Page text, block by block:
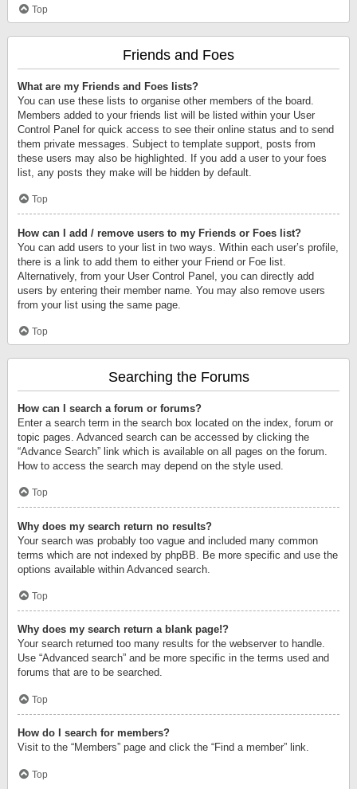
Top
Friends and Foes
What are my Friends and Foes lists?
You can use these lists to organise other members of the board.
Members added to your friends list will be listed within your User
Control Panel for quick access to see their online status and to send
them private messages. Subject to template support, posts from
these users may also be highlighted. If you add a user to your foes
list, any posts they make will be hidden by default.
Top
How can I add / remove users to my Friends or Foes list?
You can add users to your list in two ways. Within each user’s profile,
there is a link to add them to either your Friend or Foe list.
Alternatively, from your User Control Panel, you can directly add
users by entering their member name. You may also remove users
from your list using the same page.
Top
Searching the Forums
How can I search a forum or forums?
Enter a search term in the search box located on the index, forum or
topic pages. Advanced search can be accessed by clicking the
“Advance Search” link which is available on all pages on the forum.
How to access the search may depend on the style used.
Top
Why does my search return no results?
Your search was probably too vague and included many common
terms which are not indexed by phpBB. Be more specific and use the
options available within Advanced search.
Top
Why does my search return a blank page!?
Your search returned too many results for the webserver to handle.
Use “Advanced search” and be more specific in the terms used and
forums that are to be searched.
Top
How do I search for members?
Visit to the “Members” page and click the “Find a member” link.
Top